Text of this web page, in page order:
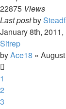
22875 Views
Last postby
January 8th,
Sitrep
byAce18 »
1
2
3